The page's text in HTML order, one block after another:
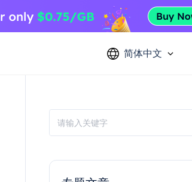
简体中文